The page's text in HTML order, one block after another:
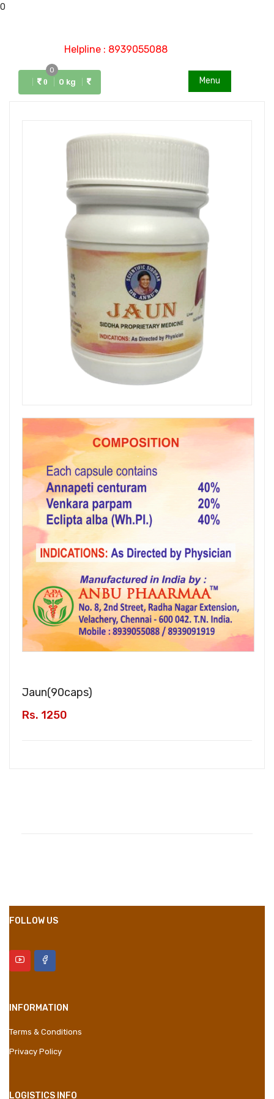
0
Helpline : 8939055088
Menu
0
0
0 kg
Jaun(90caps)
Rs. 1250
Properties
FOLLOW US
INFORMATION
Terms & Conditions
Privacy Policy
LOGISTICS INFO